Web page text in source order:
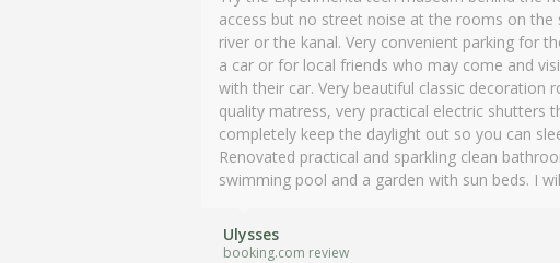
access but no street noise at the rooms on the
river or the kanal. Very convenient parking for
a car or for local friends who may come and
with their car. Very beautiful classic decoration
quality matress, very practical electric shutters
completely keep the daylight out so you can
Renovated practical and sparkling clean
swimming pool and a garden with sun beds. I
Ulysses
booking.com review
Mary
booking.com review